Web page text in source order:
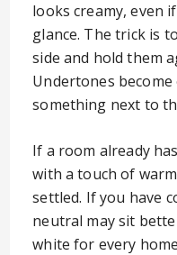
looks creamy, even
glance. The trick is
side and hold them
Undertones
something next to
If a room already
with a touch of
settled. If you have
neutral may sit
white for every